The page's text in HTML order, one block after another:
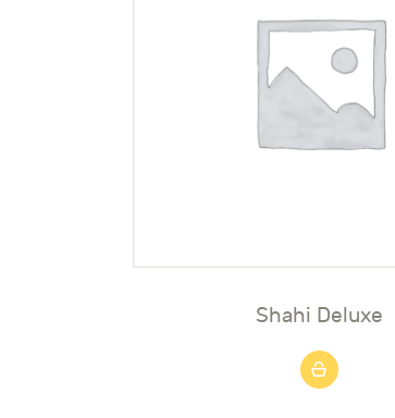
Shahi Deluxe